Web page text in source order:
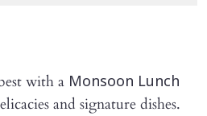
with a Monsoon Lunch
and signature dishes.